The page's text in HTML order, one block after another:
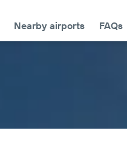
Nearby airports FAQs